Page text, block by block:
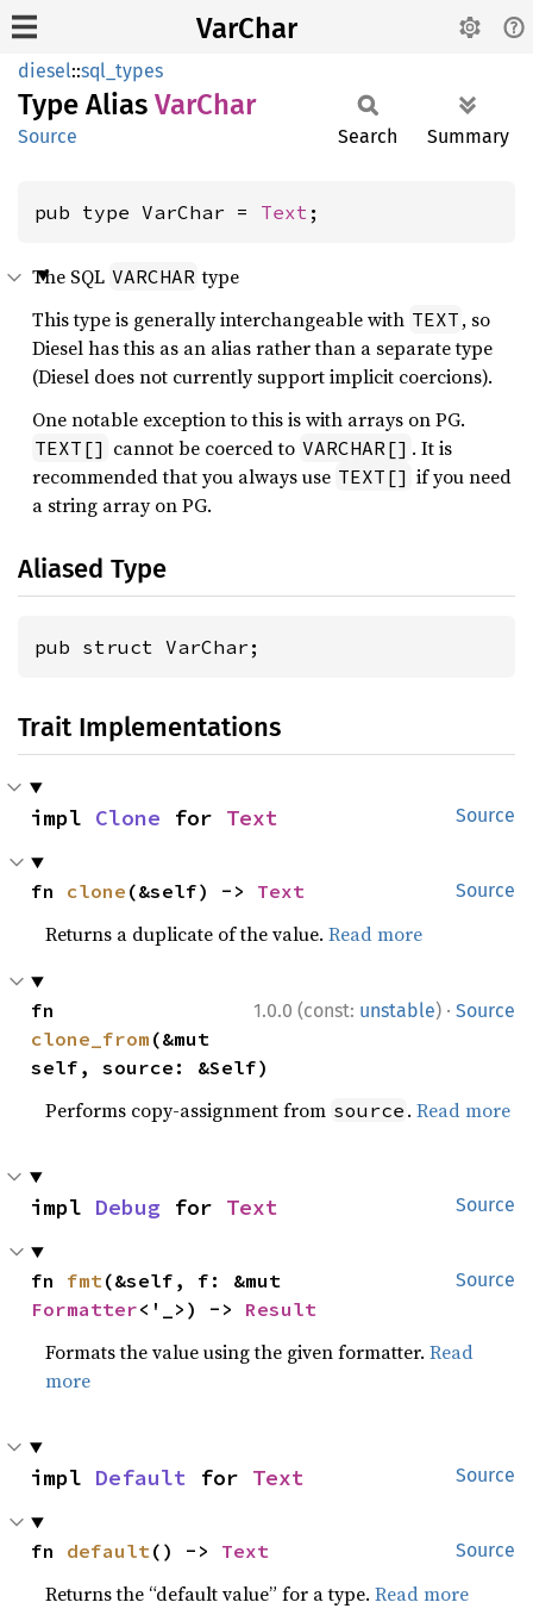
VarChar
diesel::sql_types
Type Alias VarChar
Source Search Summary
pub type VarChar = Text ;
The SQL VARCHAR type
This type is generally interchangeable with TEXT , so
Diesel has this as an alias rather than a separate type
(Diesel does not currently support implicit coercions).
One notable exception to this is with arrays on PG.
TEXT[] cannot be coerced to VARCHAR[] . It is
recommended that you always use TEXT[] if you need
a string array on PG.
Aliased Type
pub struct VarChar;
Trait Implementations
Source
impl Clone for Text
Source
fn clone (&self) -> Text
Returns a duplicate of the value.Read more
1.0.0 (const: unstable) · Source
clone_from (&mut
self, source: &Self)
Performs copy-assignment from source .Read more
Source
impl Debug for Text
Source
fn fmt
Formatter<'_>) -> Result
Formats the value using the given formatter.Read
more
Source
impl Default for Text
Source
fn default() -> Text
Returns the “default value” for a type.Read more